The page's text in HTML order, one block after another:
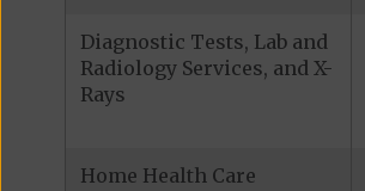
Diagnostic Tests, Lab and
Radiology Services, and X-
Rays
Home Health Care